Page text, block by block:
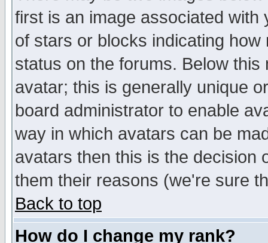
first is an image associated
of stars or blocks indicating
status on the forums. Below
avatar; this is generally unique
board administrator to enable
way in which avatars can be
avatars then this is the decision
them their reasons (we're sure
Back to top
How do I change my rank?